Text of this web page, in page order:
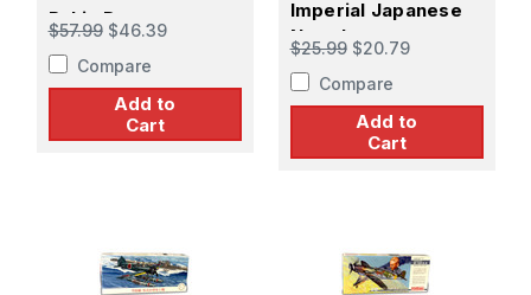
Pukin Dogs
$57.99 $46.39
Compare
Add to
Cart
Imperial Japanese
Navy Interceptor
Mitsubishi A7M2
REPPU [SAM]
$25.99 $20.79
Compare
Add to
Cart